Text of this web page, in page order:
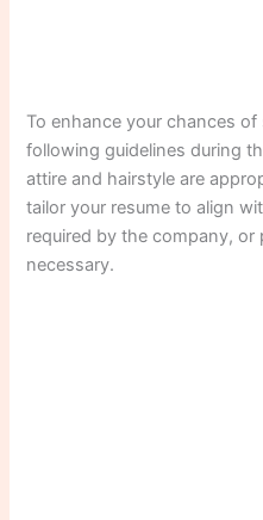
To enhance your chances
following guidelines during
attire and hairstyle are
tailor your resume to align
required by the company, or
necessary.